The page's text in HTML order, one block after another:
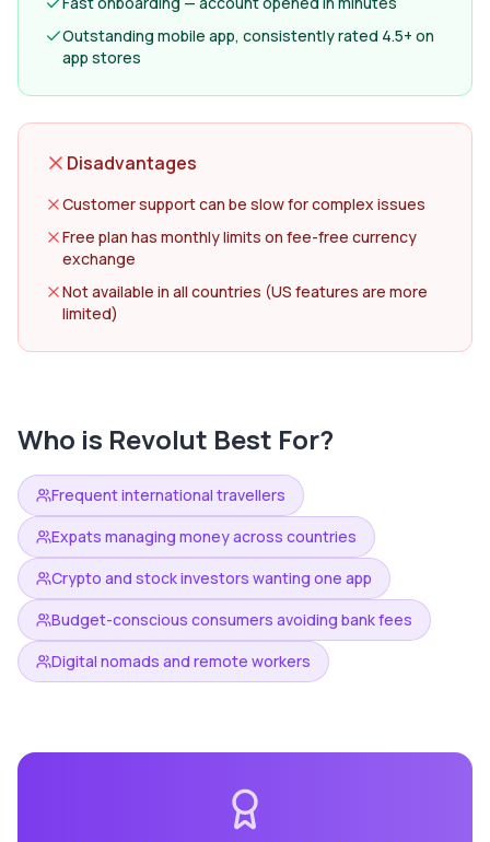
Outstanding mobile app, consistently rated 4.5+ on
app stores
Disadvantages
Customer support can be slow for complex issues
Free plan has monthly limits on fee-free currency
exchange
Not available in all countries (US features are more
limited)
Who is Revolut Best For?
Frequent international travellers
Expats managing money across countries
Crypto and stock investors wanting one app
Budget-conscious consumers avoiding bank fees
Digital nomads and remote workers